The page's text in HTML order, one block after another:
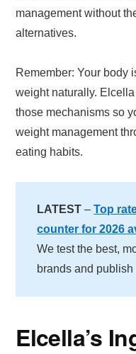
management without
alternatives.
Remember: Your body
weight naturally.
those mechanisms so
weight management
eating habits.
LATEST –Top
counter for 2026
We test the best,
brands and publish
Elcella’s